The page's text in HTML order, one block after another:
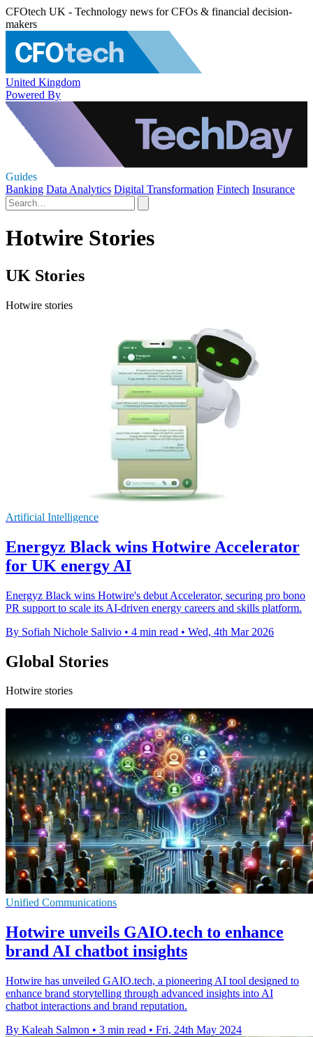
CFOtech UK - Technology news for CFOs & financial decision-
makers
United Kingdom
Powered By
Guides
Banking Data Analytics Digital Transformation Fintech Insurance
Hotwire Stories
UK Stories
Hotwire stories
Artificial Intelligence
Energyz Black wins Hotwire Accelerator
for UK energy AI
Energyz Black wins Hotwire's debut Accelerator, securing pro bono
PR support to scale its AI-driven energy careers and skills platform.
By Sofiah Nichole Salivio • 4 min read • Wed, 4th Mar 2026
Global Stories
Hotwire stories
Unified Communications
Hotwire unveils GAIO.tech to enhance
brand AI chatbot insights
Hotwire has unveiled GAIO.tech, a pioneering AI tool designed to
enhance brand storytelling through advanced insights into AI
chatbot interactions and brand reputation.
By Kaleah Salmon • 3 min read • Fri, 24th May 2024